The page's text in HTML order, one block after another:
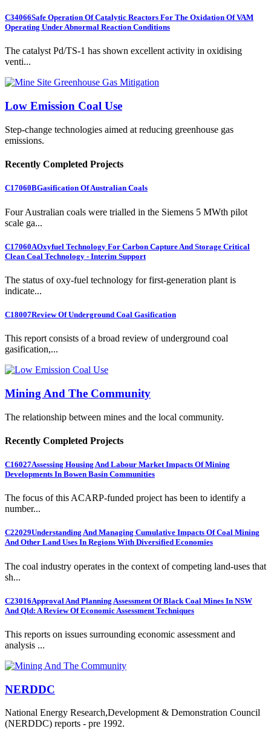
C34066Safe Operation Of Catalytic Reactors For The Oxidation Of VAM
Operating Under Abnormal Reaction Conditions
The catalyst Pd/TS-1 has shown excellent activity in oxidising
venti...
Low Emission Coal Use
Step-change technologies aimed at reducing greenhouse gas
emissions.
Recently Completed Projects
C17060BGasification Of Australian Coals
Four Australian coals were trialled in the Siemens 5 MWth pilot
scale ga...
C17060AOxyfuel Technology For Carbon Capture And Storage Critical
Clean Coal Technology - Interim Support
The status of oxy-fuel technology for first-generation plant is
indicate...
C18007Review Of Underground Coal Gasification
This report consists of a broad review of underground coal
gasification,...
Mining And The Community
The relationship between mines and the local community.
Recently Completed Projects
C16027Assessing Housing And Labour Market Impacts Of Mining
Developments In Bowen Basin Communities
The focus of this ACARP-funded project has been to identify a
number...
C22029Understanding And Managing Cumulative Impacts Of Coal Mining
And Other Land Uses In Regions With Diversified Economies
The coal industry operates in the context of competing land-uses that
sh...
C23016Approval And Planning Assessment Of Black Coal Mines In NSW
And Qld: A Review Of Economic Assessment Techniques
This reports on issues surrounding economic assessment and
analysis ...
NERDDC
National Energy Research,Development & Demonstration Council
(NERDDC) reports - pre 1992.